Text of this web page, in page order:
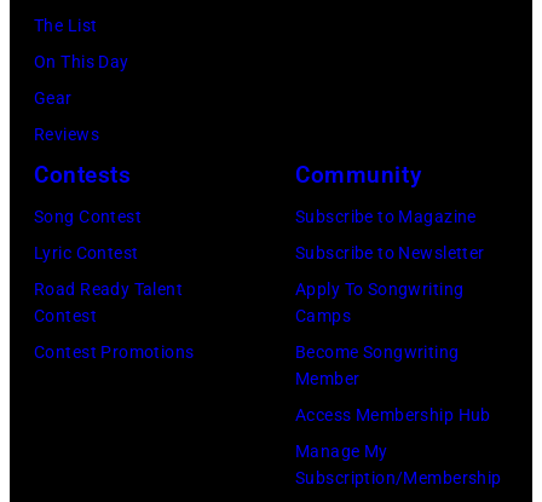
The List
On This Day
Gear
Reviews
Contests
Song Contest
Lyric Contest
Road Ready Talent
Contest
Contest Promotions
Community
Subscribe to Magazine
Subscribe to Newsletter
Apply To Songwriting
Camps
Become Songwriting
Member
Access Membership Hub
Manage My
Subscription/Membership